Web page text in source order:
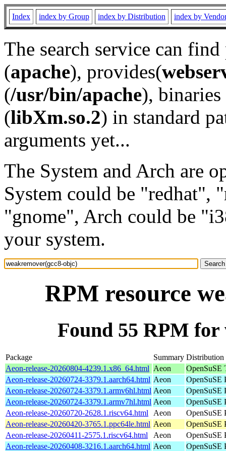
Index index by Group index by Distribution index by
The search service can
(apache), provides(
(/usr/bin/apache), binaries
(libXm.so.2) in standard
arguments yet...
The System and Arch are
System could be "redhat",
"gnome", Arch could be
your system.
RPM resource
Found 55 RPM for
Package Summary Distribution
Aeon-release-20260804-4239.1.x86_64.html Aeon
OpenSuSE
Aeon-release-20260724-3379.1.aarch64.html Aeon
OpenSuSE
Aeon-release-20260724-3379.1.armv6hl.html Aeon
OpenSuSE
Aeon-release-20260724-3379.1.armv7hl.html Aeon
OpenSuSE
Aeon-release-20260720-2628.1.riscv64.html
Aeon
OpenSuSE
Aeon-release-20260420-3765.1.ppc64le.html Aeon
OpenSuSE
Aeon-release-20260411-2575.1.riscv64.html
Aeon
OpenSuSE
Aeon-release-20260408-3216.1.aarch64.html Aeon
OpenSuSE